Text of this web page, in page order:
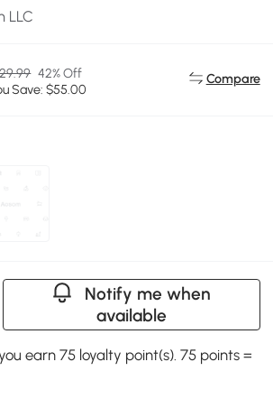
LLC
42% Off
Save: $55.00
Compare
Notify me when
available
earn 75 loyalty point(s). 75 points =